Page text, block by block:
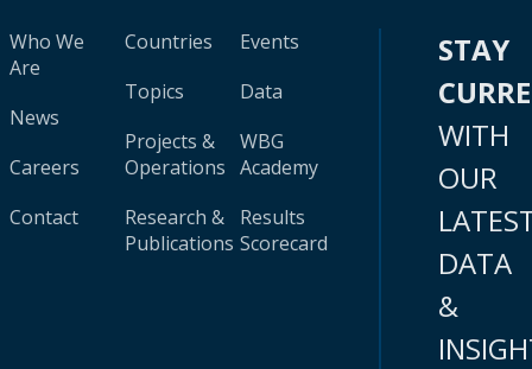
Who We
Are
News
Careers
Contact
Countries
Topics
Projects &
Operations
Research &
Publications
Events
Data
WBG
Academy
Results
Scorecard
STAY
WITH
OUR
DATA
&